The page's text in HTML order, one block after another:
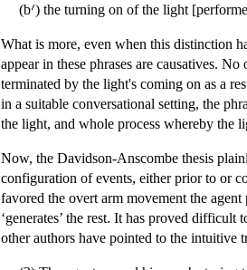
(b ) the turning on of the light
What is more, even when this distinction
appear in these phrases are causatives.
terminated by the light's coming on as a
in a suitable conversational setting, the
the light, and whole process whereby the
Now, the Davidson-Anscombe thesis
configuration of events, either prior to or
favored the overt arm movement the
‘generates’ the rest. It has proved
other authors have pointed to the intuitive